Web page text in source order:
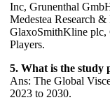
Inc, Grunenthal
Medestea Research
GlaxoSmithKline plc,
Players.
5. What is the study
Ans: The Global
2023 to 2030.